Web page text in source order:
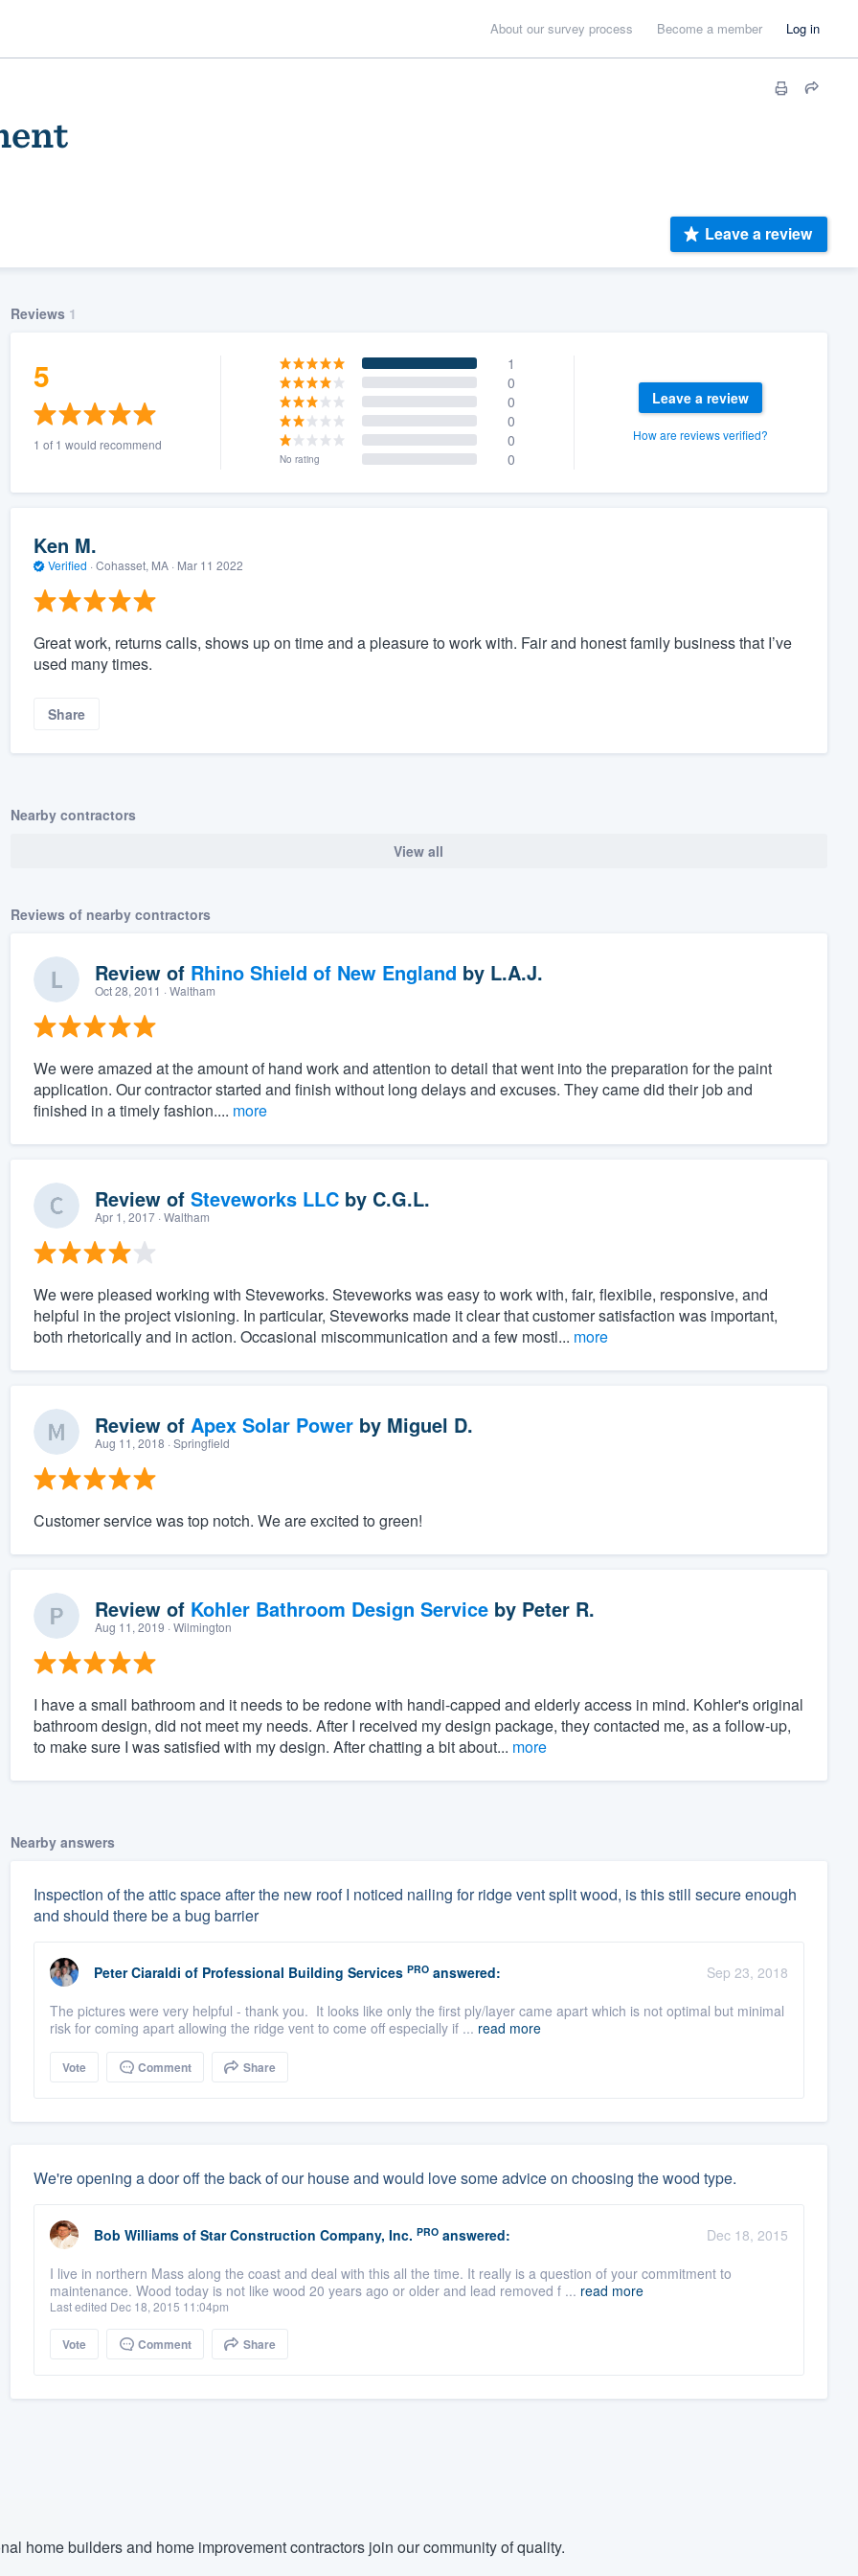
About our survey process Become a member Log in
Leave a review
Reviews 1
5
1 of 1 would recommend
1
0
0
0
0
No rating 0
Leave a review
How are reviews verified?
Ken M.
Verified · Cohasset, MA · Mar 11 2022
Great work, returns calls, shows up on time and a pleasure to work with. Fair and honest family business that I’ve
used many times.
Share
Nearby contractors
View all
Reviews of nearby contractors
Review of Rhino Shield of New England by L.A.J.
Oct 28, 2011 · Waltham
We were amazed at the amount of hand work and attention to detail that went into the preparation for the paint
application. Our contractor started and finish without long delays and excuses. They came did their job and
finished in a timely fashion.... more
Review of Steveworks LLCby C.G.L.
Apr 1, 2017· Waltham
We were pleased working with Steveworks. Steveworks was easy to work with, fair, flexibile, responsive, and
helpful in the project visioning. In particular, Steveworks made it clear that customer satisfaction was important,
both rhetorically and in action. Occasional miscommunication and a few mostl... more
Review of Apex Solar Powerby Miguel D.
Aug 11, 2018 · Springfield
Customer service was top notch. We are excited to green!
Review of Kohler Bathroom Design Serviceby Peter R.
Aug 11, 2019 · Wilmington
I have a small bathroom and it needs to be redone with handi-capped and elderly access in mind. Kohler's original
bathroom design, did not meet my needs. After I received my design package, they contacted me, as a follow-up,
to make sure I was satisfied with my design. After chatting a bit about... more
Nearby answers
Inspection of the attic space after the new roof I noticed nailing for ridge vent split wood, is this still secure enough
and should there be a bug barrier
Peter Ciaraldi of Professional Building Services PROanswered:
Sep 23, 2018
The pictures were very helpful - thank you. It looks like only the first ply/layer came apart which is not optimal but minimal
risk for coming apart allowing the ridge vent to come off especially if ... read more
Vote Comment Share
We're opening a door off the back of our house and would love some advice on choosing the wood type.
Bob Williams of Star Construction Company, Inc. PROanswered:
Dec 18, 2015
I live in northern Mass along the coast and deal with this all the time. It really is a question of your commitment to
maintenance. Wood today is not like wood 20 years ago or older and lead removed f ... read more
Last edited Dec 18, 2015 11:04pm
Vote Comment Share
home builders and home improvement contractors join our community of quality.
a demo,
to
without